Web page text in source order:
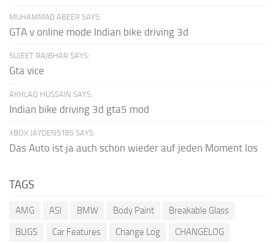
MUHAMMAD ABEER SAYS:
GTA v online mode Indian bike driving 3d
SUJEET RAJBHAR SAYS:
Gta vice
AKHLAQ HUSSAIN SAYS:
Indian bike driving 3d gta5 mod
XBOX JAYDEN5185 SAYS:
Das Auto ist ja auch schon wieder auf jeden Moment los
TAGS
AMG ASI BMW Body Paint
Breakable Glass
BUGS
Car Features Change Log
CHANGELOG